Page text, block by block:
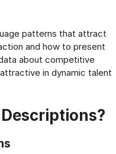
patterns that attract
and how to present
about competitive
in dynamic talent